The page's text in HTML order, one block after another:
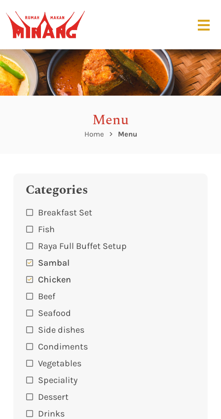
Menu
Home Menu
Categories
Breakfast Set
Fish
Raya Full Buffet Setup
Sambal
Chicken
Beef
Seafood
Side dishes
Condiments
Vegetables
Speciality
Dessert
Drinks